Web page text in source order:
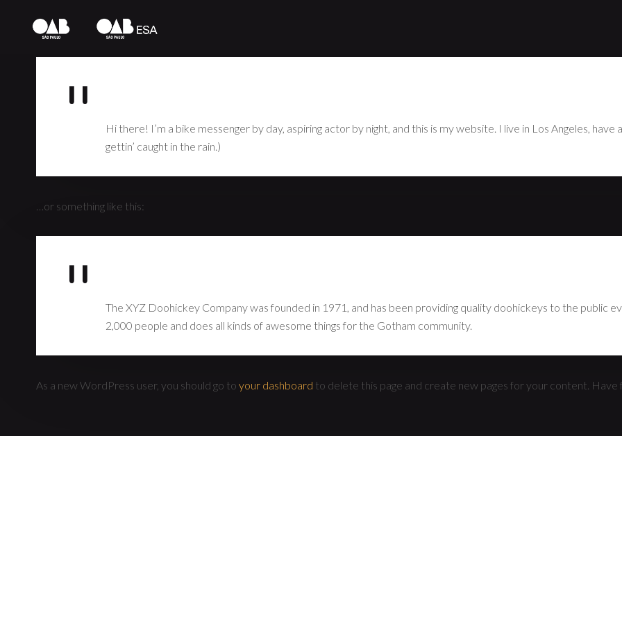
introduces them to potential site visitors. It might say something like this:
Hi there! I’m a bike messenger by day, aspiring actor by night, and this is my website. I live in Los Angeles,
gettin’ caught in the rain.)
…or something like this:
The XYZ Doohickey Company was founded in 1971, and has been providing quality doohickeys to the public
2,000 people and does all kinds of awesome things for the Gotham community.
As a new WordPress user, you should go to your dashboard to delete this page and create new pages for your content. Have